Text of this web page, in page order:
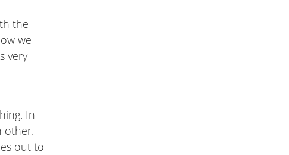
the
we
very
In
other.
out to